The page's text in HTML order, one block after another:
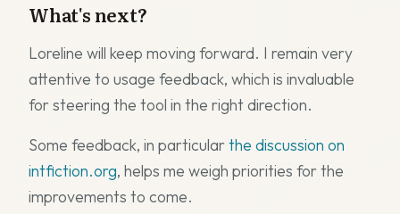
What's next?
Loreline will keep moving forward. I remain very
attentive to usage feedback, which is invaluable
for steering the tool in the right direction.
Some feedback, in particular the discussion on
intfiction.org, helps me weigh priorities for the
improvements to come.